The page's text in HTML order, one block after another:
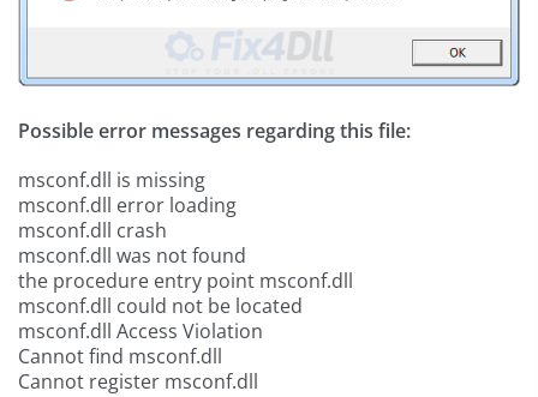
Possible error messages regarding this file:
msconf.dll is missing
msconf.dll error loading
msconf.dll crash
msconf.dll was not found
the procedure entry point msconf.dll
msconf.dll could not be located
msconf.dll Access Violation
Cannot find msconf.dll
Cannot register msconf.dll